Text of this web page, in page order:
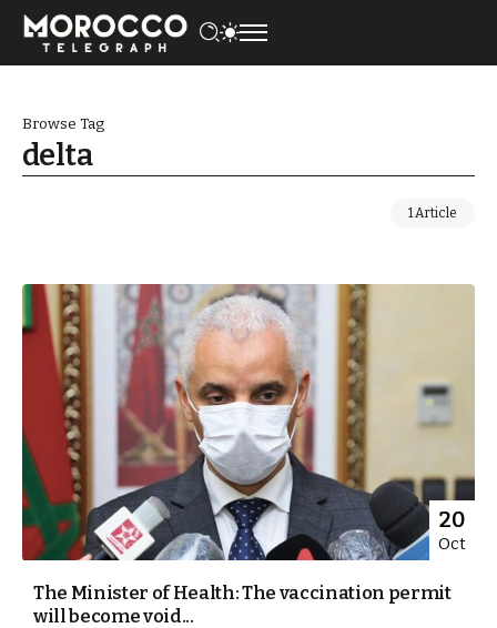
Browse Tag
delta
1 Article
20
Oct
The Minister of Health: The vaccination permit
will become void...